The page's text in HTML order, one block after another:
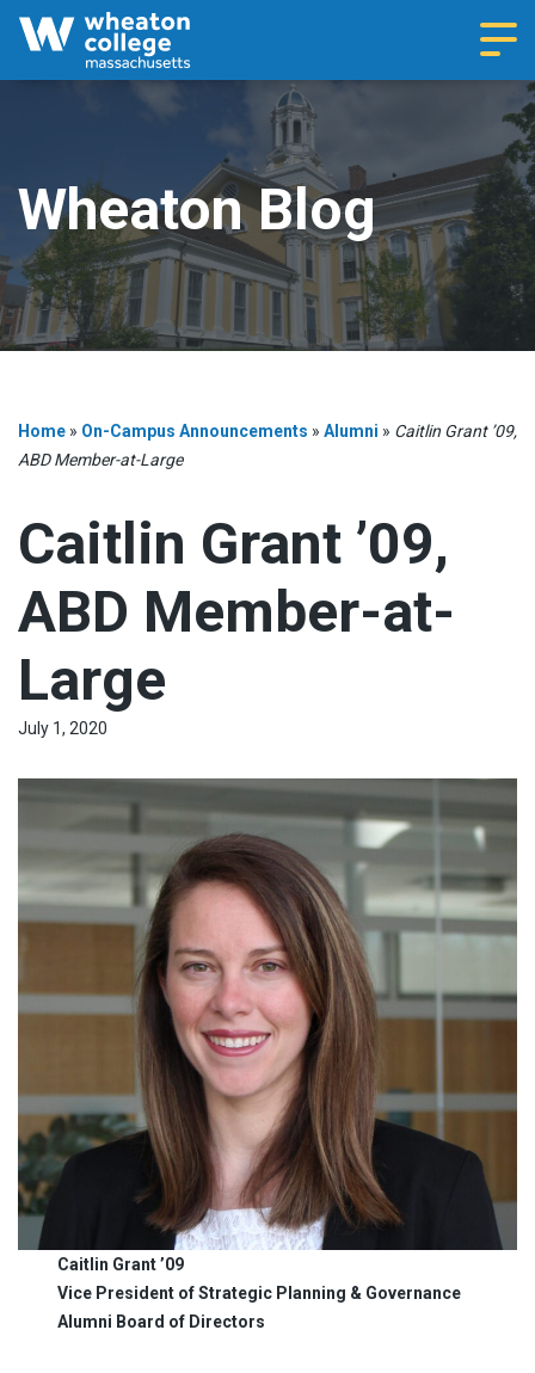
Wheaton Blog
Home » On-Campus Announcements » Alumni » Caitlin Grant ’09,
ABD Member-at-Large
Caitlin Grant ’09,
ABD Member-at-
Large
July 1, 2020
Caitlin Grant ’09
Vice President of Strategic Planning & Governance
Alumni Board of Directors